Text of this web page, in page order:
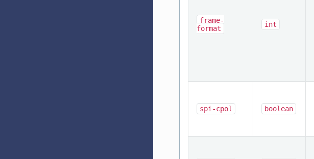
frame-
format
int
spi-cpol boolean